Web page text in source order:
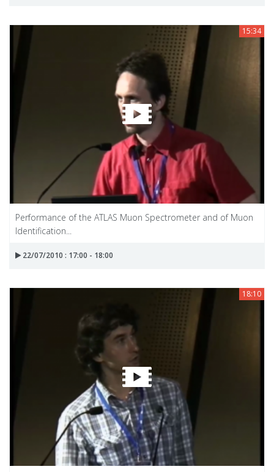
15:34
Performance of the ATLAS Muon Spectrometer and of Muon
Identification...
22/07/2010 : 17:00 - 18:00
18:10